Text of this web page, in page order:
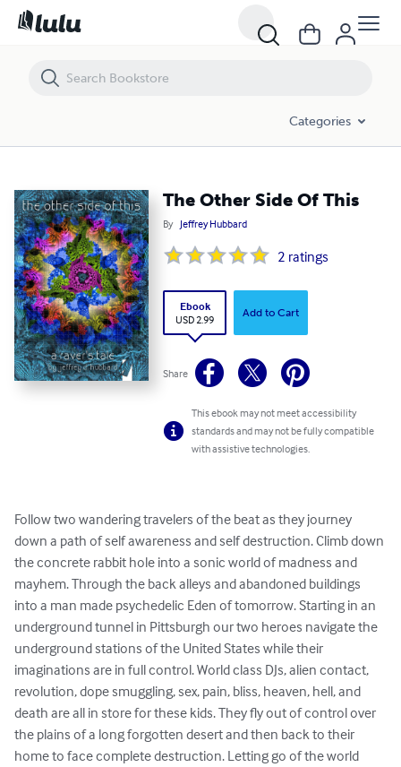
Categories
The Other Side Of This
By Jeffrey Hubbard
2 ratings
Ebook
USD 2.99
Add to Cart
Share
This ebook may not meet accessibility
standards and may not be fully compatible
with assistive technologies.
Follow two wandering travelers of the beat as they journey
down a path of self awareness and self destruction. Climb down
the concrete rabbit hole into a sonic world of madness and
mayhem. Through the back alleys and abandoned buildings
into a man made psychedelic Eden of tomorrow. Starting in an
underground tunnel in Pittsburgh our two heroes navigate the
underground stations of the United States while their
imaginations are in full control. World class DJs, alien contact,
revolution, dope smuggling, sex, pain, bliss, heaven, hell, and
death are all in store for these kids. They fly out of control over
the plains of a long forgotten desert and then back to their
home to face complete destruction. Letting go of the world
The Other Side Of This